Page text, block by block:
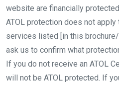
website are financially
ATOL protection does not apply
services listed [in this
ask us to confirm what
If you do not receive an ATOL
will not be ATOL protected. If